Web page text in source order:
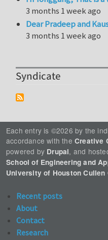
3 months 1 week ago
Dear Pradeep and
3 months 1 week ago
Syndicate
Each entry is ©2026 by the
accordance with the Creative
powered by Drupal, and
School of Engineering and
University of Houston Cullen
Recent posts
About
Contact
Research